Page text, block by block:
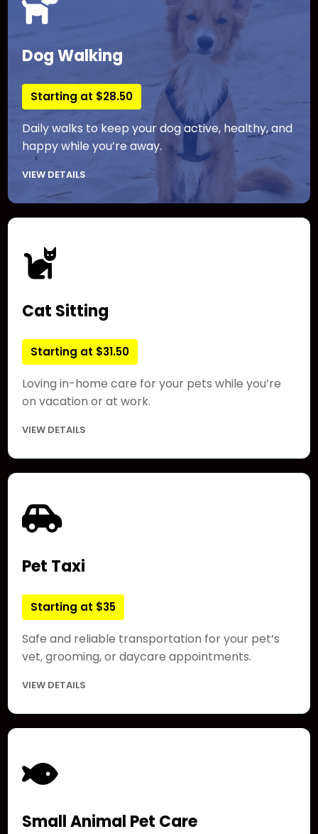
Dog Walking
Starting at $28.50
Daily walks to keep your dog active, healthy, and
happy while you’re away.
VIEW DETAILS
Cat Sitting
Starting at $31.50
Loving in-home care for your pets while you’re
on vacation or at work.
VIEW DETAILS
Pet Taxi
Starting at $35
Safe and reliable transportation for your pet’s
vet, grooming, or daycare appointments.
VIEW DETAILS
Small Animal Pet Care